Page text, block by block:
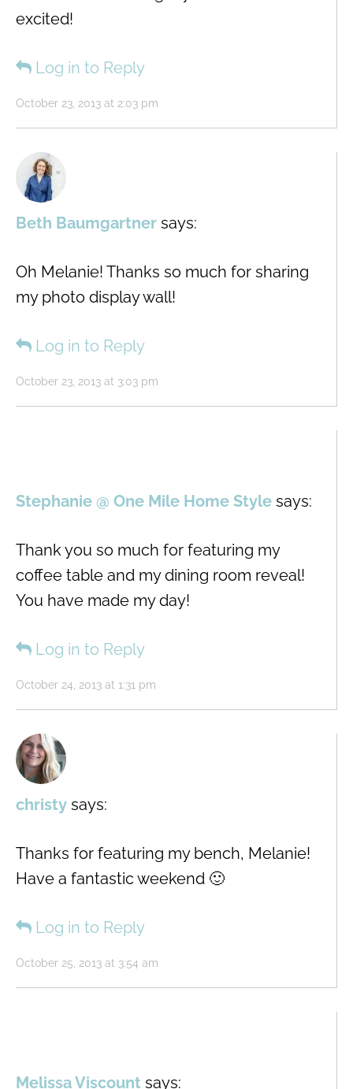
October 23, 2013 at 2:03 pm
excited!
Log in to Reply
Beth Baumgartner says:
October 23, 2013 at 3:03 pm
Oh Melanie! Thanks so much for sharing
my photo display wall!
Log in to Reply
Stephanie @ One Mile Home Style says:
October 24, 2013 at 1:31 pm
Thank you so much for featuring my
coffee table and my dining room reveal!
You have made my day!
Log in to Reply
christy says:
October 25, 2013 at 3:54 am
Thanks for featuring my bench, Melanie!
Have a fantastic weekend 🙂
Log in to Reply
Melissa Viscount says: